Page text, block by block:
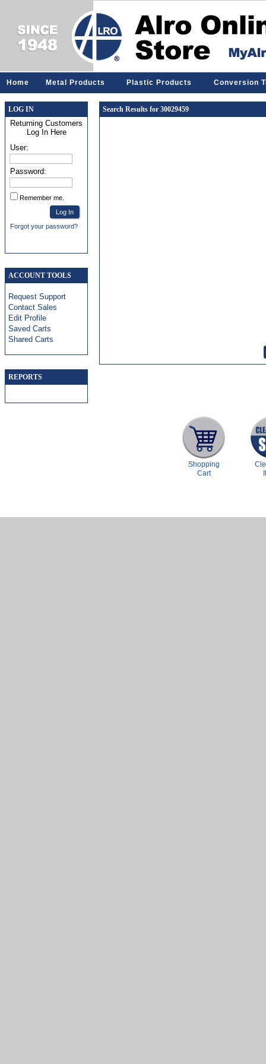
Home Metal Products Plastic Products Conversion
LOG IN
Returning Customers
Log In Here
User:
Password:
Remember me.
Forgot your password?
ACCOUNT TOOLS
Request Support
Contact Sales
Edit Profile
Saved Carts
Shared Carts
REPORTS
Search Results for 30029459
Shopping
Cart